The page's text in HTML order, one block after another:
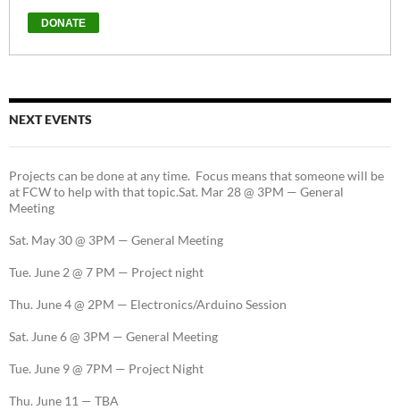
NEXT EVENTS
Projects can be done at any time. Focus means that someone will be
at FCW to help with that topic.Sat. Mar 28 @ 3PM — General
Meeting
Sat. May 30 @ 3PM — General Meeting
Tue. June 2 @ 7 PM — Project night
Thu. June 4 @ 2PM — Electronics/Arduino Session
Sat. June 6 @ 3PM — General Meeting
Tue. June 9 @ 7PM — Project Night
Thu. June 11 — TBA